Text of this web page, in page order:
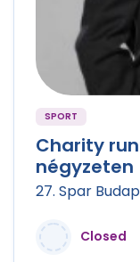
SPORT
Charity
négyzeten
27. Spar
Closed